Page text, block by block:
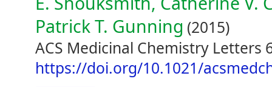
Patrick T. Gunning (2015)
ACS Medicinal Chemistry Letters
https://doi.org/10.1021/